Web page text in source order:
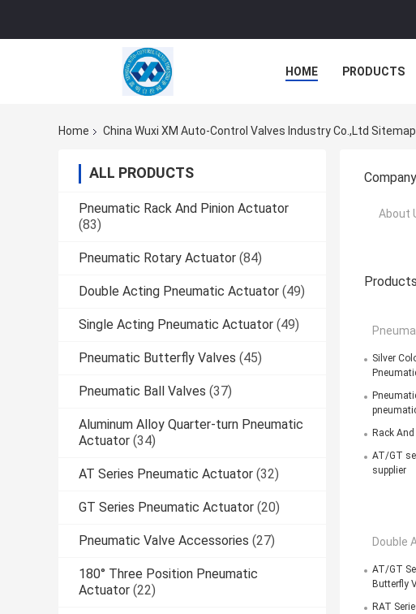
HOME PRODUCTS
Home China Wuxi XM Auto-Control Valves Industry Co.,Ltd Sitemap
ALL PRODUCTS
Pneumatic Rack And Pinion Actuator
(83)
Pneumatic Rotary Actuator (84)
Double Acting Pneumatic Actuator (49)
Single Acting Pneumatic Actuator (49)
Pneumatic Butterfly Valves (45)
Pneumatic Ball Valves (37)
Aluminum Alloy Quarter-turn Pneumatic
Actuator (34)
AT Series Pneumatic Actuator (32)
GT Series Pneumatic Actuator (20)
Pneumatic Valve Accessories (27)
180° Three Position Pneumatic
Actuator (22)
Company
About
Products
Silver
Rack
AT/GT
supplier
Double
AT/GT
Butterfly
RAT